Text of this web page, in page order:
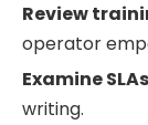
Review
operator
Examine
writing.